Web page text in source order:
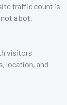
traffic count is
a bot.
visitors
location, and